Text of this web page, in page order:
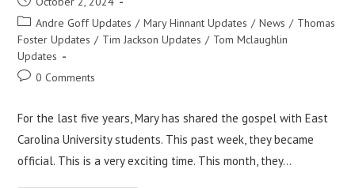
Andre Goff Updates / Mary Hinnant Updates / News / Thomas
Foster Updates / Tim Jackson Updates / Tom Mclaughlin
Updates
0 Comments
For the last five years, Mary has shared the gospel with East
Carolina University students. This past week, they became
official. This is a very exciting time. This month, they…